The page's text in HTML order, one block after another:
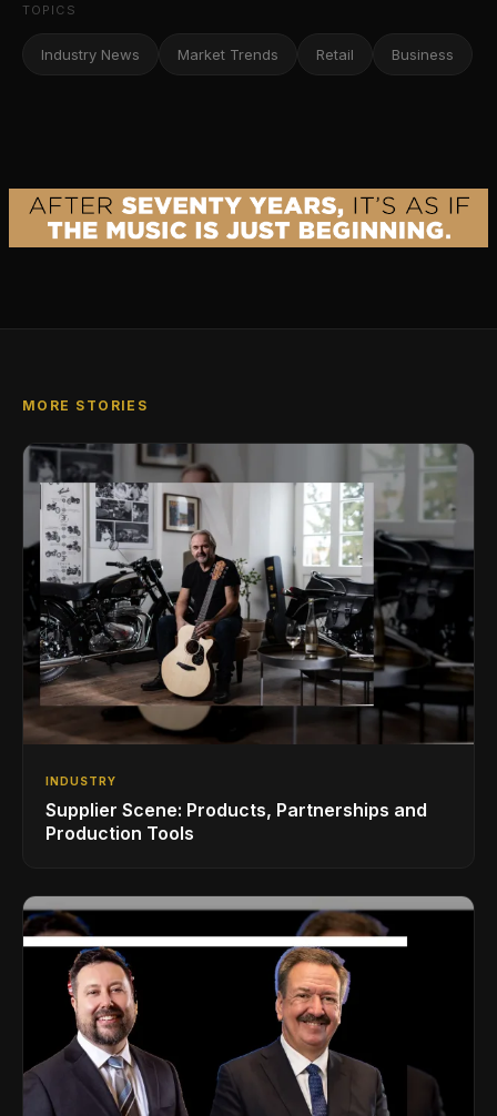
TOPICS
Industry News Market Trends Retail Business
MORE STORIES
INDUSTRY
Supplier Scene: Products, Partnerships and
Production Tools